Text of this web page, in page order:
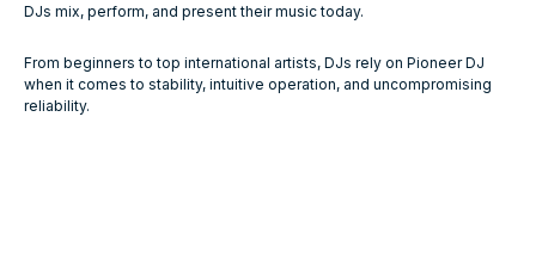
DJs mix, perform, and present their music today.
From beginners to top international artists, DJs rely on Pioneer DJ
when it comes to stability, intuitive operation, and uncompromising
reliability.